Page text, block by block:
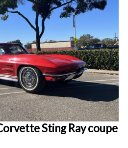
Sting Ray coupe